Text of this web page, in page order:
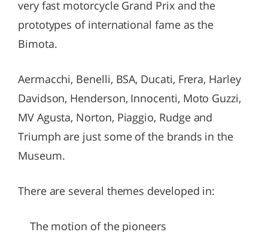
very fast motorcycle Grand Prix and the
prototypes of international fame as the
Bimota.
Aermacchi, Benelli, BSA, Ducati, Frera, Harley
Davidson, Henderson, Innocenti, Moto Guzzi,
MV Agusta, Norton, Piaggio, Rudge and
Triumph are just some of the brands in the
Museum.
There are several themes developed in:
The motion of the pioneers